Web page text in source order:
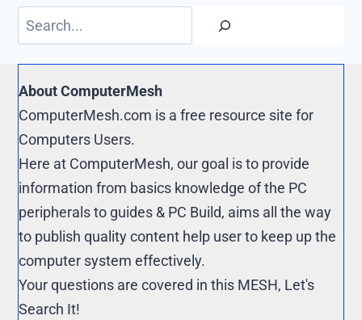
o
k
t
e
r
e
s
t
p
y
L
i
n
k
Search
About ComputerMesh
ComputerMesh.com is a free resource site for
Computers Users.
Here at ComputerMesh, our goal is to provide
information from basics knowledge of the PC
peripherals to guides & PC Build, aims all the way
to publish quality content help user to keep up the
computer system effectively.
Your questions are covered in this MESH, Let's
Search It!